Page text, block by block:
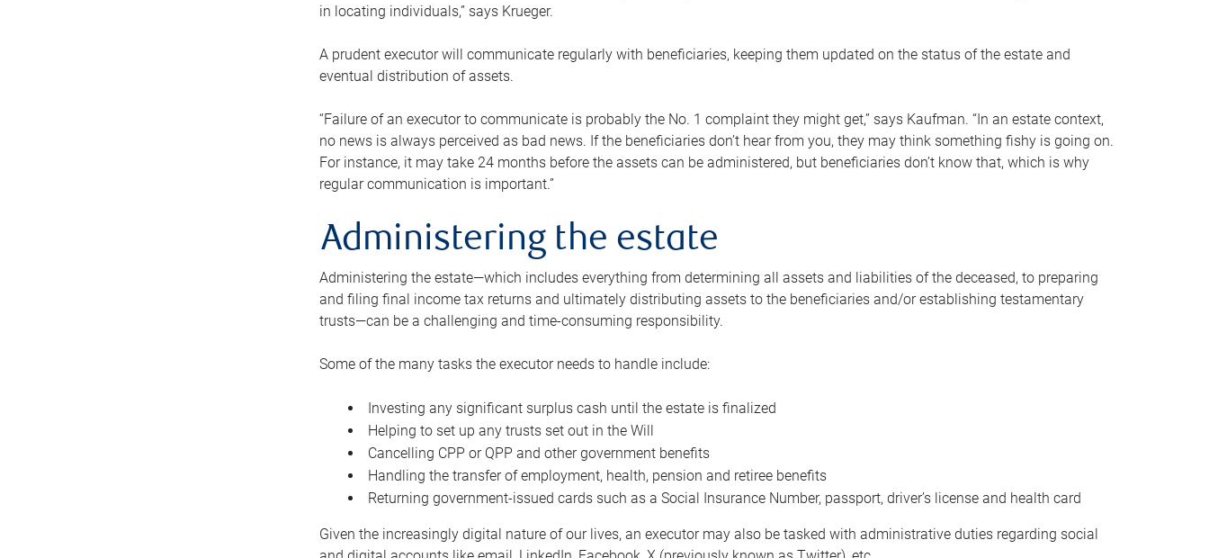
in locating individuals,” says Krueger.
A prudent executor will communicate regularly with beneficiaries, keeping them updated on the status of the estate and
eventual distribution of assets.
“Failure of an executor to communicate is probably the No. 1 complaint they might get,” says Kaufman. “In an estate context,
no news is always perceived as bad news. If the beneficiaries don’t hear from you, they may think something fishy is going on.
For instance, it may take 24 months before the assets can be administered, but beneficiaries don’t know that, which is why
regular communication is important.”
Administering the estate
Administering the estate—which includes everything from determining all assets and liabilities of the deceased, to preparing
and filing final income tax returns and ultimately distributing assets to the beneficiaries and/or establishing testamentary
trusts—can be a challenging and time-consuming responsibility.
Some of the many tasks the executor needs to handle include:
Investing any significant surplus cash until the estate is finalized
Helping to set up any trusts set out in the Will
Cancelling CPP or QPP and other government benefits
Handling the transfer of employment, health, pension and retiree benefits
Returning government-issued cards such as a Social Insurance Number, passport, driver’s license and health card
Given the increasingly digital nature of our lives, an executor may also be tasked with administrative duties regarding social